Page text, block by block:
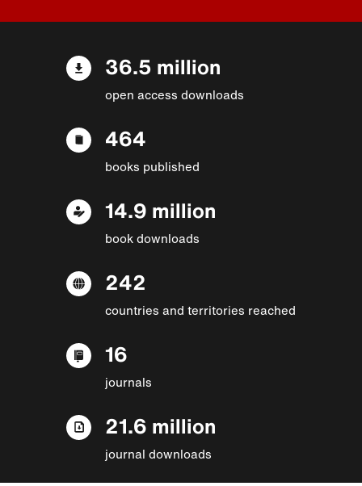
36.5 million
open access downloads
464
books published
14.9 million
book downloads
242
countries and territories reached
16
journals
21.6 million
journal downloads